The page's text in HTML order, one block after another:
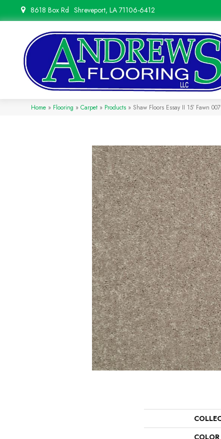
8618 Box Rd Shreveport, LA 71106-6412
Home » Flooring » Carpet » Products » Shaw Floors Essay II 15′ Fawn